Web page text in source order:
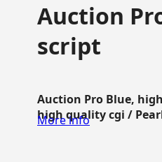
Auction
script
Auction Pro Blue,
high quality cgi /
More info